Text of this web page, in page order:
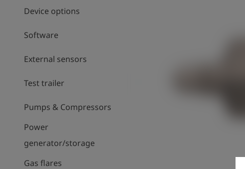
Device options
Software
External sensors
Test trailer
Pumps & Compressors
Power
generator/storage
Gas flares